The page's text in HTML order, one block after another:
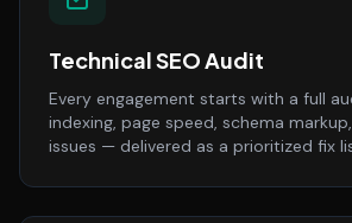
Technical SEO Audit
Every engagement starts with a full
indexing, page speed, schema
issues — delivered as a prioritized fix